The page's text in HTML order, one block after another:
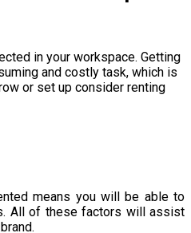
in your workspace. Getting
and costly task, which is
or set up consider renting
means you will be able to
All of these factors will assist